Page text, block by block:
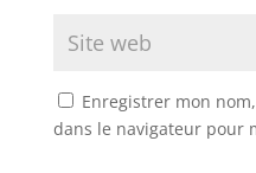
Enregistrer mon
dans le navigateur pour